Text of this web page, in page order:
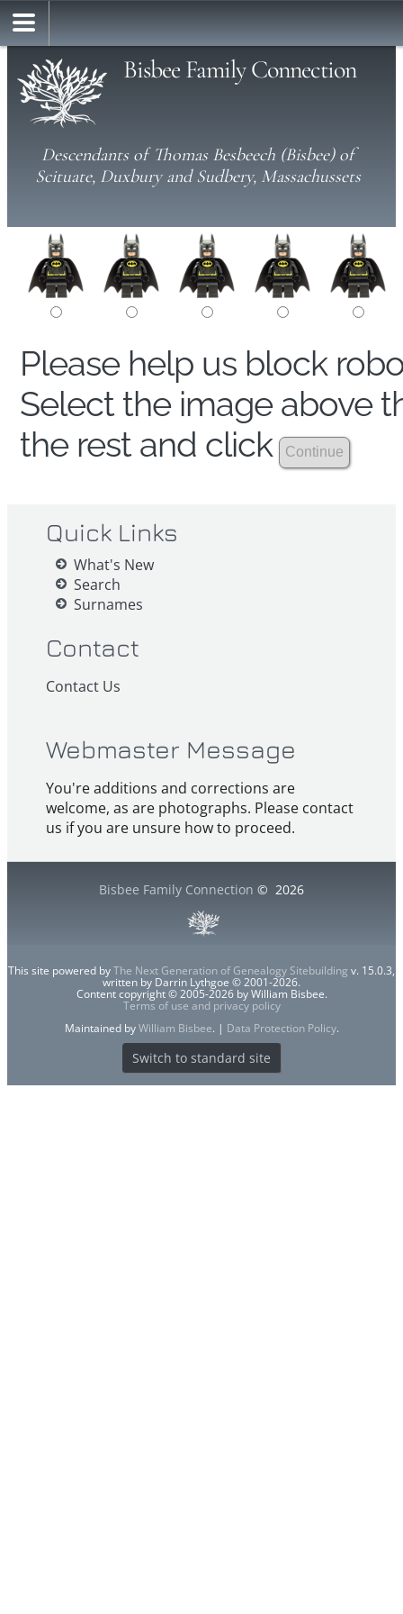
Bisbee Family Connection
Descendants of Thomas Besbeech (Bisbee) of
Scituate, Duxbury and Sudbery, Massachussets
Please help us block
Select the image above
the rest and click
Quick Links
What's New
Search
Surnames
Contact
Contact Us
Webmaster Message
You're additions and corrections are
welcome, as are photographs. Please contact
us if you are unsure how to proceed.
Bisbee Family Connection © 2026
This site powered byThe Next Generation of Genealogy Sitebuilding v. 15.0.3,
written by Darrin Lythgoe © 2001-2026.
Content copyright © 2005-2026 by William Bisbee.
Terms of use and privacy policy
Maintained byWilliam Bisbee. | Data Protection Policy.
Switch to standard site